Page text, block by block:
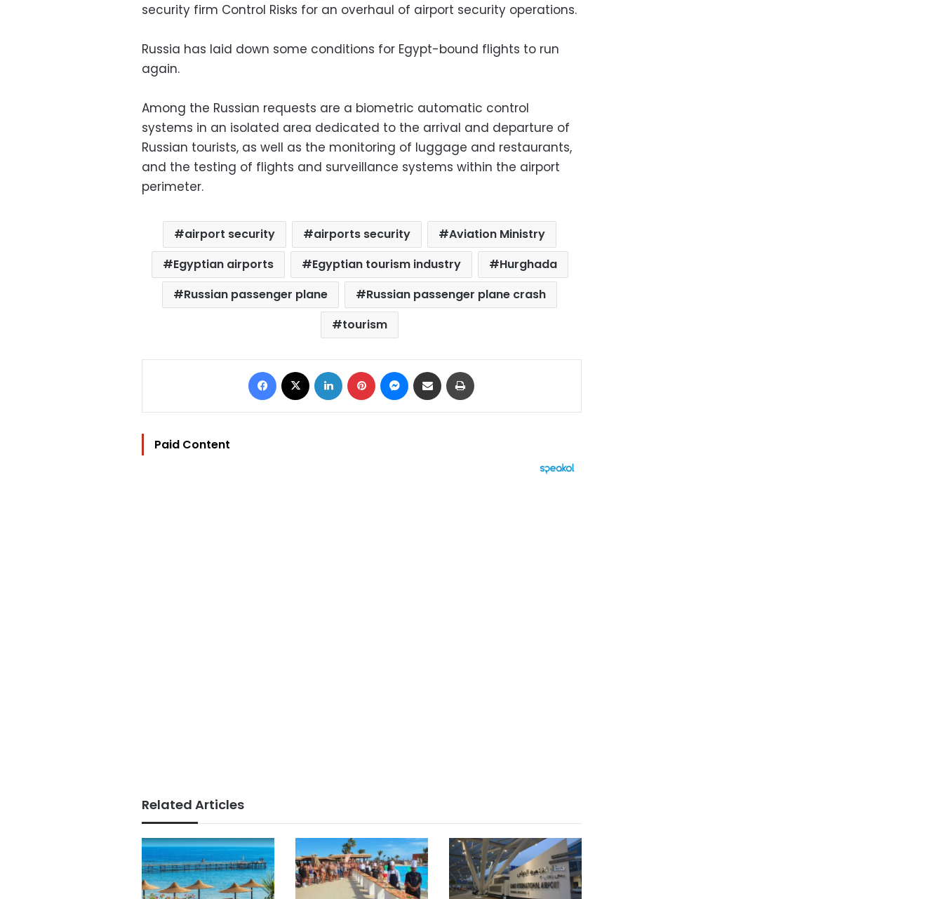
security firm Control Risks for an overhaul of airport security operations.
Russia has laid down some conditions for Egypt-bound flights to run
again.
Among the Russian requests are a biometric automatic control
systems in an isolated area dedicated to the arrival and departure of
Russian tourists, as well as the monitoring of luggage and restaurants,
and the testing of flights and surveillance systems within the airport
perimeter.
airport security airports security
Aviation Ministry
Egyptian airports
Egyptian tourism industry
Hurghada
Russian passenger plane
Russian passenger plane crash
tourism
Facebook LinkedIn Pinterest Messenger
Share via Email
Paid Content
Related Articles